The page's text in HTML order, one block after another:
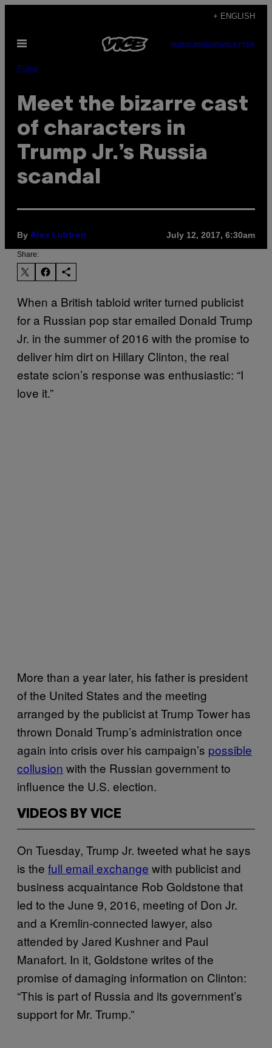
content
+ ENGLISH
Open
SUBSCRIBENEWSLETTER
Pulse
Meet the bizarre cast
of characters in
Trump Jr.’s Russia
scandal
By Alex Lubben July 12, 2017, 6:30am
Share:
When a British tabloid writer turned publicist
for a Russian pop star emailed Donald Trump
Jr. in the summer of 2016 with the promise to
deliver him dirt on Hillary Clinton, the real
estate scion’s response was enthusiastic: “I
love it.”
More than a year later, his father is president
of the United States and the meeting
arranged by the publicist at Trump Tower has
thrown Donald Trump’s administration once
again into crisis over his campaign’s possible
collusion with the Russian government to
influence the U.S. election.
VIDEOS BY VICE
On Tuesday, Trump Jr. tweeted what he says
is the full email exchange with publicist and
business acquaintance Rob Goldstone that
led to the June 9, 2016, meeting of Don Jr.
and a Kremlin-connected lawyer, also
attended by Jared Kushner and Paul
Manafort. In it, Goldstone writes of the
promise of damaging information on Clinton:
“This is part of Russia and its government’s
support for Mr. Trump.”